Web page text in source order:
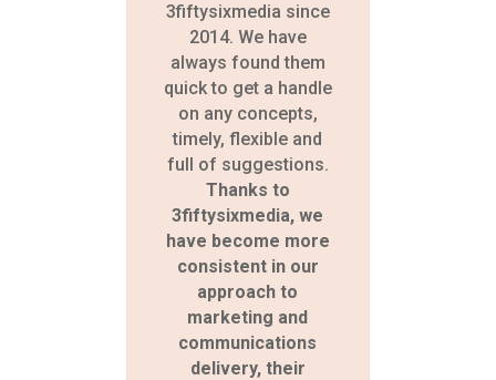
3fiftysixmedia since
2014. We have
always found them
quick to get a handle
on any concepts,
timely, flexible and
full of suggestions.
Thanks to
3fiftysixmedia, we
have become more
consistent in our
approach to
marketing and
communications
delivery, their